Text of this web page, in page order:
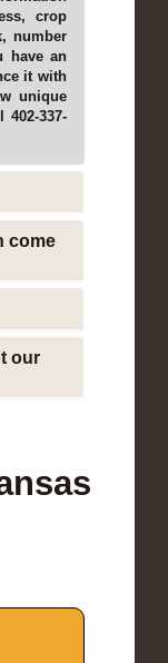
crop
number
have an
it with
unique
337-
come
our